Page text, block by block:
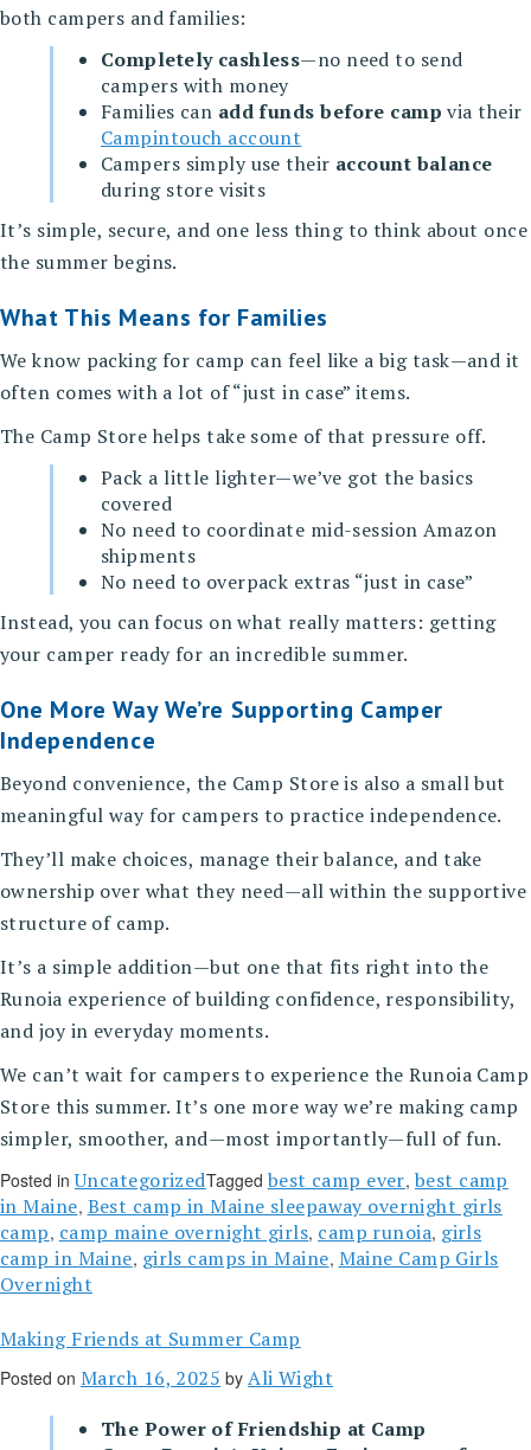
both campers and families:
Completely cashless—no need to send
campers with money
Families can add funds before campvia their
Campintouch account
Campers simply use their account balance
during store visits
It’s simple, secure, and one less thing to think about once
the summer begins.
What This Means for Families
We know packing for camp can feel like a big task—and it
often comes with a lot of “just in case” items.
The Camp Store helps take some of that pressure off.
Pack a little lighter—we’ve got the basics
covered
No need to coordinate mid-session Amazon
shipments
No need to overpack extras “just in case”
Instead, you can focus on what really matters: getting
your camper ready for an incredible summer.
One More Way We’re Supporting Camper
Independence
Beyond convenience, the Camp Store is also a small but
meaningful way for campers to practice independence.
They’ll make choices, manage their balance, and take
ownership over what they need—all within the supportive
structure of camp.
It’s a simple addition—but one that fits right into the
Runoia experience of building confidence, responsibility,
and joy in everyday moments.
We can’t wait for campers to experience the Runoia Camp
Store this summer. It’s one more way we’re making camp
simpler, smoother, and—most importantly—full of fun.
Posted inUncategorizedTagged best camp ever, best camp
in Maine, Best camp in Maine sleepaway overnight girls
camp, camp maine overnight girls, camp runoia, girls
camp in Maine, girls camps in Maine, Maine Camp Girls
Overnight
Making Friends at Summer Camp
Posted on March 16, 2025 byAli Wight
The Power of Friendship at Camp